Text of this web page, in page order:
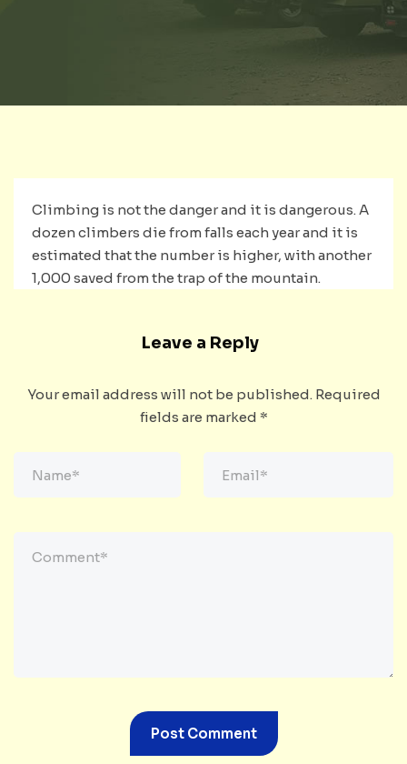
Climbing is not the danger and it is dangerous. A
dozen climbers die from falls each year and it is
estimated that the number is higher, with another
1,000 saved from the trap of the mountain.
Leave a Reply
Your email address will not be published. Required
fields are marked *